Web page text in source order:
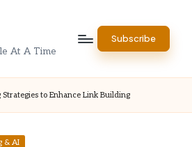
At A Time
Subscribe
Strategies to Enhance Link Building
& AI